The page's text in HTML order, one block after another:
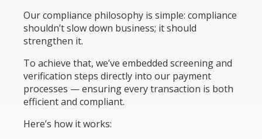
Our compliance philosophy is simple: compliance
shouldn’t slow down business; it should
strengthen it.
To achieve that, we’ve embedded screening and
verification steps directly into our payment
processes — ensuring every transaction is both
efficient and compliant.
Here’s how it works: